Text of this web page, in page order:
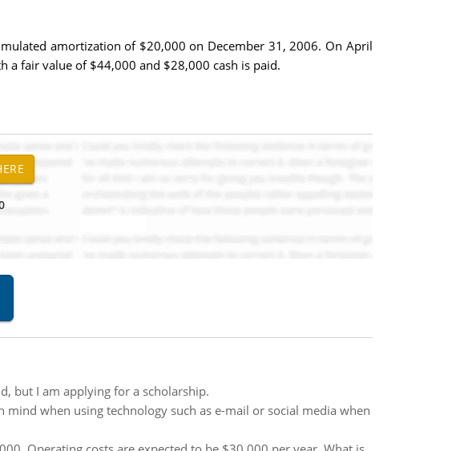
amortization of $20,000 on December 31, 2006. On April
a fair value of $44,000 and $28,000 cash is paid.
but I am applying for a scholarship.
when using technology such as e-mail or social media when